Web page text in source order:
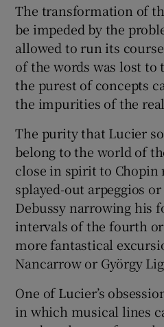
The transformation of
be impeded by the
allowed to run its
of the words was lost to
the purest of concepts
the impurities of the
The purity that Lucier
belong to the world of
close in spirit to Chopin
splayed-out arpeggios
Debussy narrowing his
intervals of the fourth
more fantastical
Nancarrow or György
One of Lucier’s
in which musical lines